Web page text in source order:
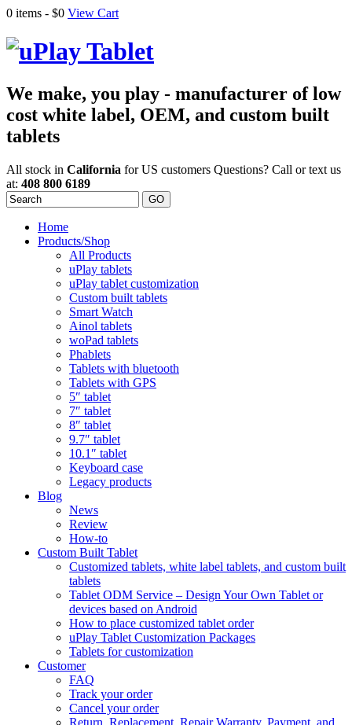
0 items - $0 View Cart
We make, you play - manufacturer of low
cost white label, OEM, and custom built
tablets
All stock in California for US customers Questions? Call or text us
at: 408 800 6189
Home
Products/Shop
All Products
uPlay tablets
uPlay tablet customization
Custom built tablets
Smart Watch
Ainol tablets
woPad tablets
Phablets
Tablets with bluetooth
Tablets with GPS
5″ tablet
7″ tablet
8″ tablet
9.7″ tablet
10.1″ tablet
Keyboard case
Legacy products
Blog
News
Review
How-to
Custom Built Tablet
Customized tablets, white label tablets, and custom built
tablets
Tablet ODM Service – Design Your Own Tablet or
devices based on Android
How to place customized tablet order
uPlay Tablet Customization Packages
Tablets for customization
Customer
FAQ
Track your order
Cancel your order
Return, Replacement, Repair Warranty, Payment, and